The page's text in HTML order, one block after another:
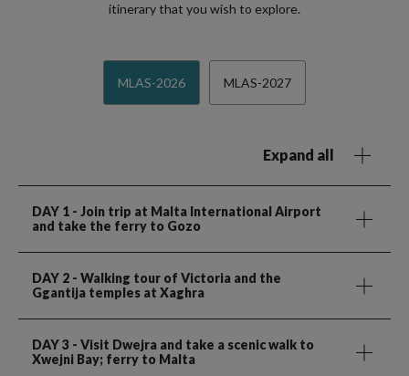
itinerary that you wish to explore.
MLAS-2026 MLAS-2027
Expand all
DAY 1 - Join trip at Malta International Airport
and take the ferry to Gozo
DAY 2 - Walking tour of Victoria and the
Ggantija temples at Xaghra
DAY 3 - Visit Dwejra and take a scenic walk to
Xwejni Bay; ferry to Malta